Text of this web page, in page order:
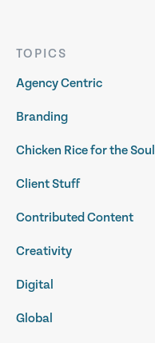
TOPICS
Agency Centric
Branding
Chicken Rice for the Soul
Client Stuff
Contributed Content
Creativity
Digital
Global